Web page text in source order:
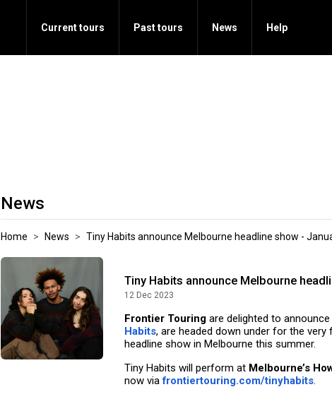
Current tours Past tours News Help
News
Home News Tiny Habits announce Melbourne headline show -
Tiny Habits announce Melbourne
12 Dec 2023
Frontier Touring are delighted to
Habits, are headed down under for the
headline show in Melbourne this summer.
Tiny Habits will perform at Melbourne’s
now viafrontiertouring.com/tinyhabits.